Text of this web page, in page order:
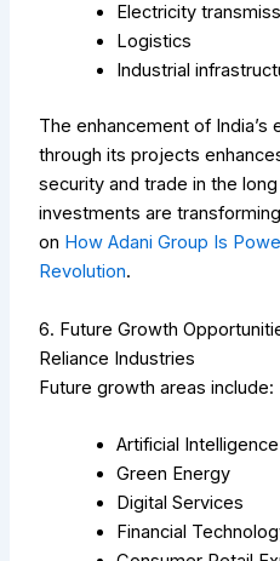
Electricity
Logistics
Industrial
The enhancement of
through its projects
security and trade in the
investments are
on How Adani Group Is
Revolution.
6. Future Growth
Reliance Industries
Future growth areas include:
Artificial Intelligence
Green Energy
Digital Services
Financial